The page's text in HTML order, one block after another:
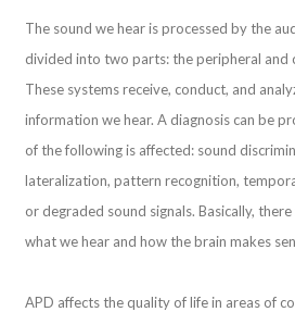
The sound we hear is processed by the
divided into two parts: the peripheral and
These systems receive, conduct, and
information we hear. A diagnosis can be
of the following is affected: sound
lateralization, pattern recognition,
or degraded sound signals. Basically,
what we hear and how the brain makes
APD affects the quality of life in areas of